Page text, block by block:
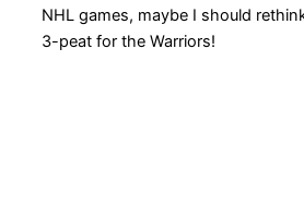
NHL games, maybe I should
3-peat for the Warriors!